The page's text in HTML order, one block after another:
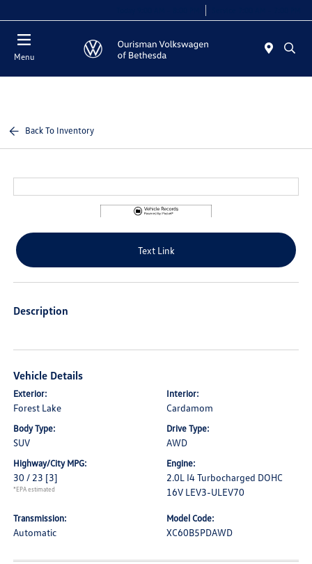
Menu
Back To Inventory
Text Link
Description
Vehicle Details
Exterior:
Forest Lake
Interior:
Cardamom
Body Type:
SUV
Drive Type:
AWD
Highway/City MPG:
30 / 23 [3]
*EPA estimated
Engine:
2.0L I4 Turbocharged DOHC
16V LEV3-ULEV70
Transmission:
Automatic
Model Code:
XC60B5PDAWD